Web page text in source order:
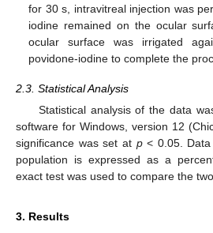
for 30 s, intravitreal injection was
iodine remained on the ocular
ocular surface was irrigated
povidone-iodine to complete the
2.3. Statistical Analysis
Statistical analysis of the data
software for Windows, version 12
significance was set at p< 0.05. Data
population is expressed as a
exact test was used to compare the
3. Results